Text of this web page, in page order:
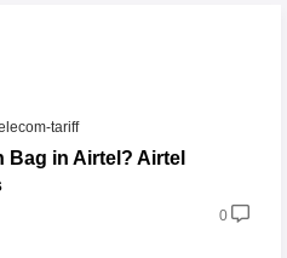
tariff
Bag in Airtel? Airtel
0